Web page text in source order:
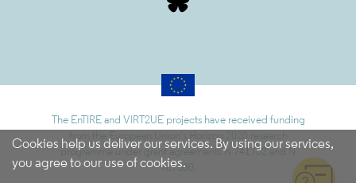
Cookies help us deliver our services. By using our services,
you agree to our use of cookies.
The EnTIRE and VIRT2UE projects have received funding
from the European Union’s Horizon 2020 research
programme under grant agreements N 741782 and N
787580.